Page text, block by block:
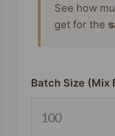
See how
get for the
Batch Size (Mix